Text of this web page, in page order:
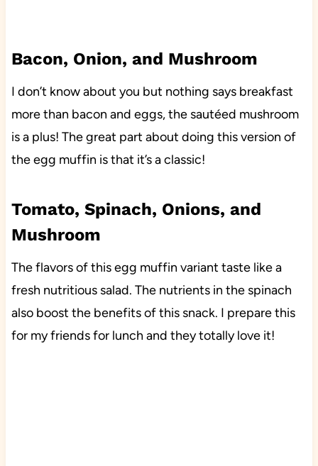
Bacon, Onion, and Mushroom
I don’t know about you but nothing says breakfast
more than bacon and eggs, the sautéed mushroom
is a plus! The great part about doing this version of
the egg muffin is that it’s a classic!
Tomato, Spinach, Onions, and
Mushroom
The flavors of this egg muffin variant taste like a
fresh nutritious salad. The nutrients in the spinach
also boost the benefits of this snack. I prepare this
for my friends for lunch and they totally love it!